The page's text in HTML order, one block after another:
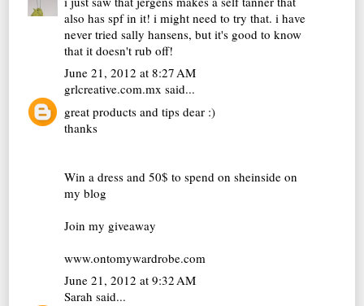
also has spf in it! i might need to try that. i have
never tried sally hansens, but it's good to know
that it doesn't rub off!
June 21, 2012 at 8:27 AM
grlcreative.com.mx said...
great products and tips dear :)
thanks
Win a dress and 50$ to spend on sheinside on
my blog
Join my giveaway
www.ontomywardrobe.com
June 21, 2012 at 9:32 AM
Sarah said...